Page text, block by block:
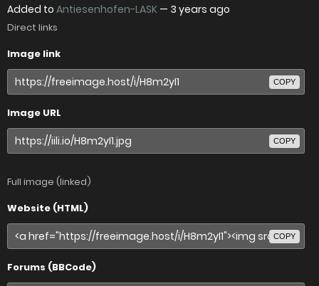
Added to Antiesenhofen-LASK — 3 years ago
Direct links
Image link
COPY
Image URL
COPY
Full image (linked)
Website (HTML)
COPY
Forums (BBCode)